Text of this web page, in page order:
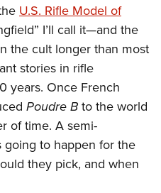
U.S. Rifle Model of
I’ll call it—and the
the cult longer than most
stories in rifle
years. Once French
Poudre Bto the world
of time. A semi-
going to happen for the
they pick, and when